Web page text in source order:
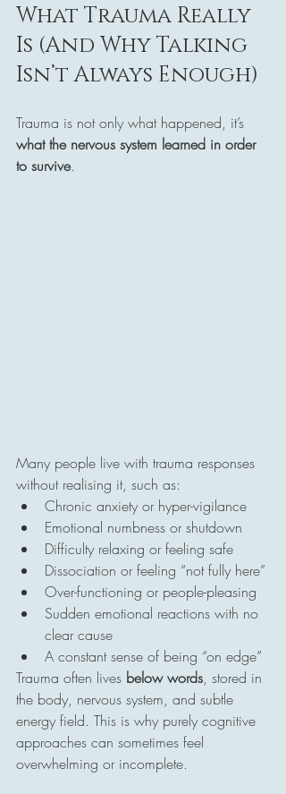
What Trauma Really
Is (And Why Talking
Isn’t Always Enough)
Trauma is not only what happened, it’s
what the nervous system learned in order
to survive.
Many people live with trauma responses
without realising it, such as:
Chronic anxiety or hyper-vigilance
Emotional numbness or shutdown
Difficulty relaxing or feeling safe
Dissociation or feeling “not fully here”
Over-functioning or people-pleasing
Sudden emotional reactions with no
clear cause
A constant sense of being “on edge”
Trauma often lives below words, stored in
the body, nervous system, and subtle
energy field. This is why purely cognitive
approaches can sometimes feel
overwhelming or incomplete.